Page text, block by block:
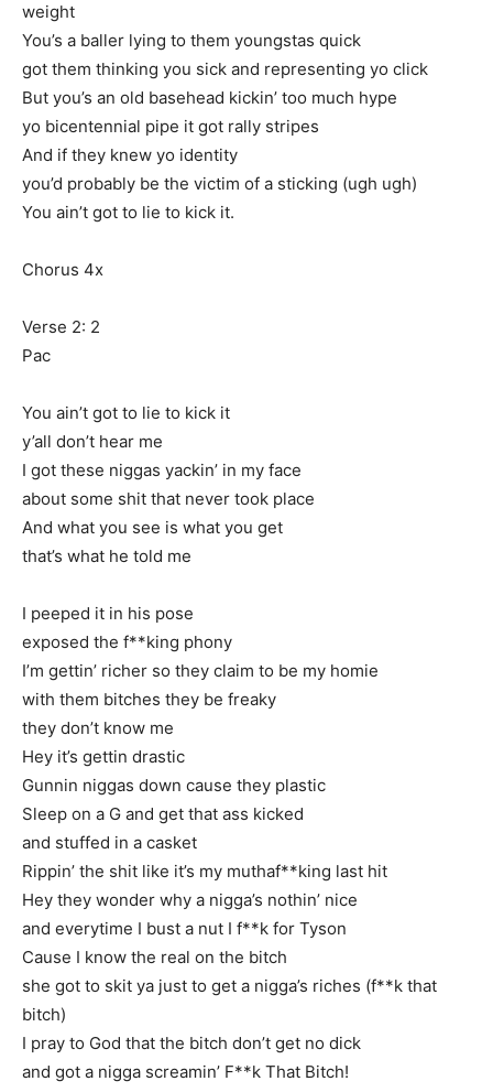
weight
You’s a baller lying to them youngstas quick
got them thinking you sick and representing yo click
But you’s an old basehead kickin’ too much hype
yo bicentennial pipe it got rally stripes
And if they knew yo identity
you’d probably be the victim of a sticking (ugh ugh)
You ain’t got to lie to kick it.
Chorus 4x
Verse 2: 2
Pac
You ain’t got to lie to kick it
y’all don’t hear me
I got these niggas yackin’ in my face
about some shit that never took place
And what you see is what you get
that’s what he told me
I peeped it in his pose
exposed the f**king phony
I’m gettin’ richer so they claim to be my homie
with them bitches they be freaky
they don’t know me
Hey it’s gettin drastic
Gunnin niggas down cause they plastic
Sleep on a G and get that ass kicked
and stuffed in a casket
Rippin’ the shit like it’s my muthaf**king last hit
Hey they wonder why a nigga’s nothin’ nice
and everytime I bust a nut I f**k for Tyson
Cause I know the real on the bitch
she got to skit ya just to get a nigga’s riches (f**k that
bitch)
I pray to God that the bitch don’t get no dick
and got a nigga screamin’ F**k That Bitch!